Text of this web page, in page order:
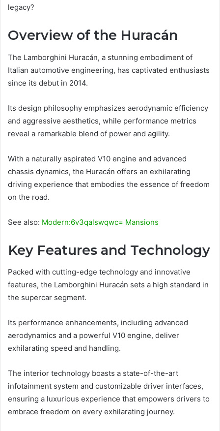
legacy?
Overview of the Huracán
The Lamborghini Huracán, a stunning embodiment of
Italian automotive engineering, has captivated enthusiasts
since its debut in 2014.
Its design philosophy emphasizes aerodynamic efficiency
and aggressive aesthetics, while performance metrics
reveal a remarkable blend of power and agility.
With a naturally aspirated V10 engine and advanced
chassis dynamics, the Huracán offers an exhilarating
driving experience that embodies the essence of freedom
on the road.
See also: Modern:6v3qalswqwc= Mansions
Key Features and Technology
Packed with cutting-edge technology and innovative
features, the Lamborghini Huracán sets a high standard in
the supercar segment.
Its performance enhancements, including advanced
aerodynamics and a powerful V10 engine, deliver
exhilarating speed and handling.
The interior technology boasts a state-of-the-art
infotainment system and customizable driver interfaces,
ensuring a luxurious experience that empowers drivers to
embrace freedom on every exhilarating journey.